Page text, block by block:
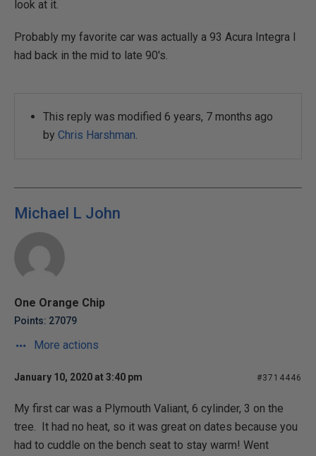
look at it.
Probably my favorite car was actually a 93 Acura Integra I
had back in the mid to late 90's.
This reply was modified 6 years, 7 months ago
by Chris Harshman.
Michael L John
One Orange Chip
Points: 27079
More actions
January 10, 2020 at 3:40 pm #3714446
My first car was a Plymouth Valiant, 6 cylinder, 3 on the
tree. It had no heat, so it was great on dates because you
had to cuddle on the bench seat to stay warm! Went